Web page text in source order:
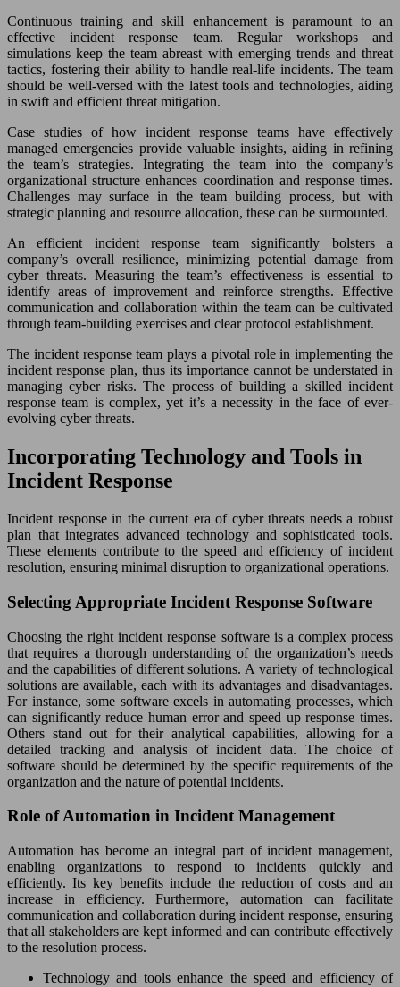
Continuous training and skill enhancement is paramount to an
effective incident response team. Regular workshops and
simulations keep the team abreast with emerging trends and threat
tactics, fostering their ability to handle real-life incidents. The team
should be well-versed with the latest tools and technologies, aiding
in swift and efficient threat mitigation.
Case studies of how incident response teams have effectively
managed emergencies provide valuable insights, aiding in refining
the team’s strategies. Integrating the team into the company’s
organizational structure enhances coordination and response times.
Challenges may surface in the team building process, but with
strategic planning and resource allocation, these can be surmounted.
An efficient incident response team significantly bolsters a
company’s overall resilience, minimizing potential damage from
cyber threats. Measuring the team’s effectiveness is essential to
identify areas of improvement and reinforce strengths. Effective
communication and collaboration within the team can be cultivated
through team-building exercises and clear protocol establishment.
The incident response team plays a pivotal role in implementing the
incident response plan, thus its importance cannot be understated in
managing cyber risks. The process of building a skilled incident
response team is complex, yet it’s a necessity in the face of ever-
evolving cyber threats.
Incorporating Technology and Tools in
Incident Response
Incident response in the current era of cyber threats needs a robust
plan that integrates advanced technology and sophisticated tools.
These elements contribute to the speed and efficiency of incident
resolution, ensuring minimal disruption to organizational operations.
Selecting Appropriate Incident Response Software
Choosing the right incident response software is a complex process
that requires a thorough understanding of the organization’s needs
and the capabilities of different solutions. A variety of technological
solutions are available, each with its advantages and disadvantages.
For instance, some software excels in automating processes, which
can significantly reduce human error and speed up response times.
Others stand out for their analytical capabilities, allowing for a
detailed tracking and analysis of incident data. The choice of
software should be determined by the specific requirements of the
organization and the nature of potential incidents.
Role of Automation in Incident Management
Automation has become an integral part of incident management,
enabling organizations to respond to incidents quickly and
efficiently. Its key benefits include the reduction of costs and an
increase in efficiency. Furthermore, automation can facilitate
communication and collaboration during incident response, ensuring
that all stakeholders are kept informed and can contribute effectively
to the resolution process.
Technology and tools enhance the speed and efficiency of